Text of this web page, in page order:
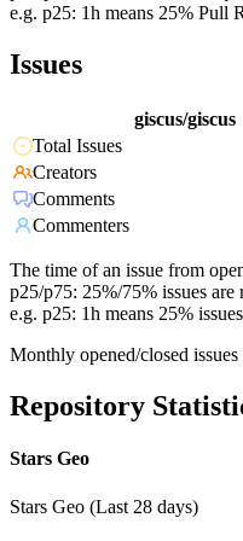
e.g. p25: 1h means 25% Pull
Issues
giscus/giscus
Total Issues
Creators
Comments
Commenters
The time of an issue from
p25/p75: 25%/75% issues
e.g. p25: 1h means 25%
Monthly opened/closed
Repository
Stars Geo
Stars Geo (Last 28 days)